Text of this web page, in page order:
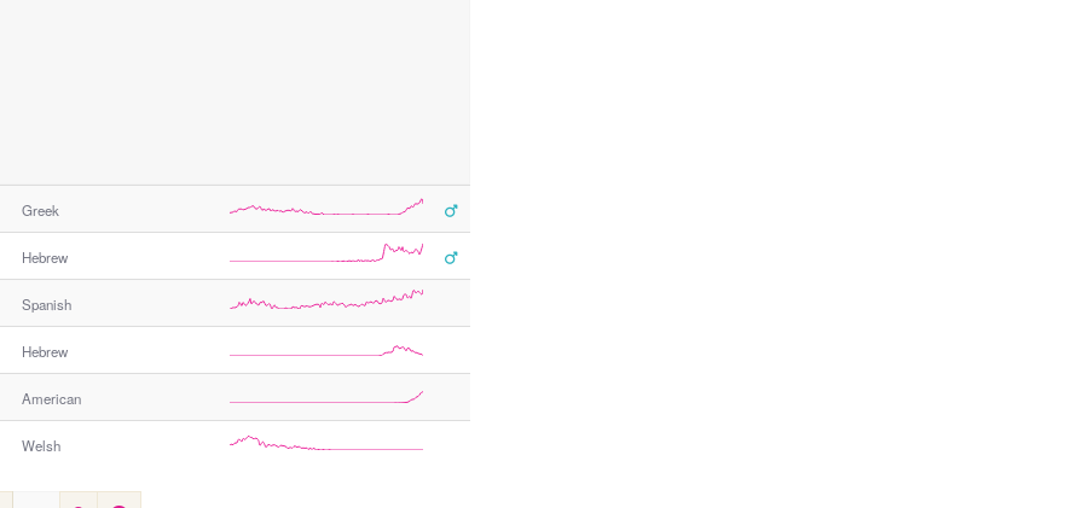
Greek
Hebrew
Spanish
Hebrew
American
Welsh